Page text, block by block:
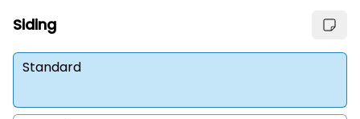
Siding
Standard